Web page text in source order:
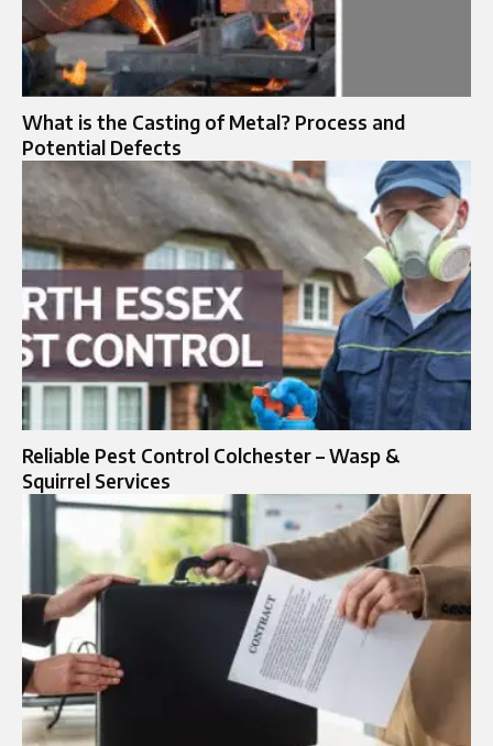
What is the Casting of Metal? Process and
Potential Defects
Reliable Pest Control Colchester – Wasp &
Squirrel Services